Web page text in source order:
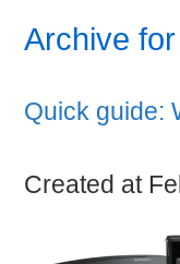
Archive
Quick guide:
Created at